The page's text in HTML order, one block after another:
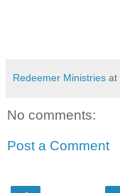
Redeemer Ministries at
No comments:
Post a Comment